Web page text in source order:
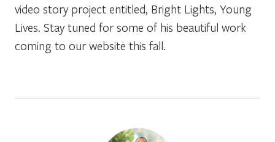
video story project entitled, Bright Lights, Young
Lives. Stay tuned for some of his beautiful work
coming to our website this fall.